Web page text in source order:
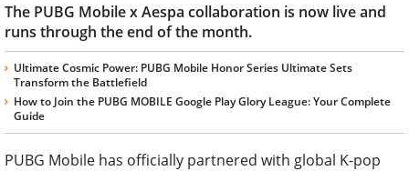
The PUBG Mobile x Aespa collaboration is now live and
runs through the end of the month.
Ultimate Cosmic Power: PUBG Mobile Honor Series Ultimate Sets
Transform the Battlefield
How to Join the PUBG MOBILE Google Play Glory League: Your Complete
Guide
PUBG Mobile has officially partnered with global K-pop